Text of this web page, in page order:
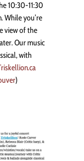
10:30-11:30
While you’re
view of the
Our music
with
)